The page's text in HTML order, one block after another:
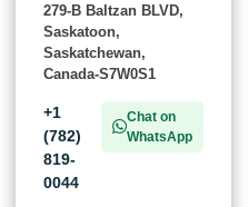
279-B Baltzan BLVD,
Saskatoon,
Saskatchewan,
Canada-S7W0S1
+1
(782)
819-
0044
Chat on
WhatsApp